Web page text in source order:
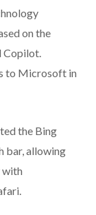
on the
Copilot.
to Microsoft in
the Bing
bar, allowing
with